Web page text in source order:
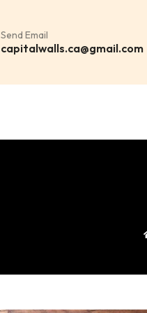
Send Email
capitalwalls.ca@gmail.com